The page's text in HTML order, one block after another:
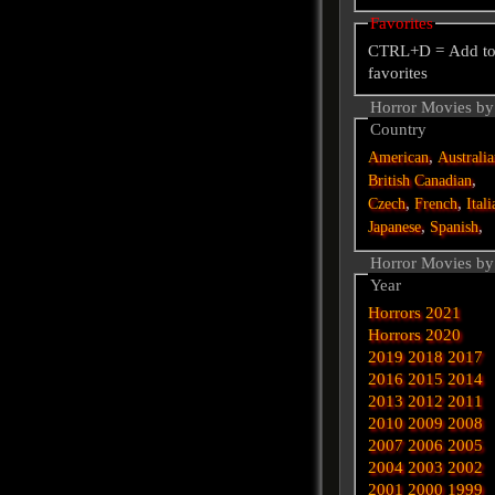
Favorites
CTRL+D = Add to
favorites
Horror Movies by
Country
American,
British Canadian,
Czech,French,
Japanese, Spanish,
Horror Movies by
Year
Horrors 2021
Horrors 2020
2019 2018 2017
2016 2015 2014
2013 2012 2011
2010 2009 2008
2007 2006 2005
2004 2003 2002
2001 2000 1999